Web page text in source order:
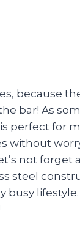
because
bar! As
perfect for
without
not
steel